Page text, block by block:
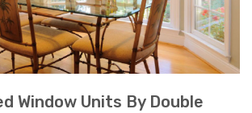
Window Units By Double